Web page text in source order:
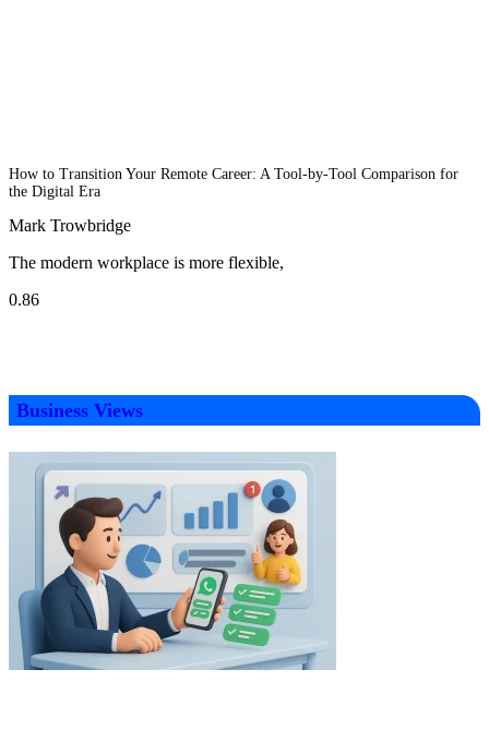
How to Transition Your Remote Career: A Tool-by-Tool Comparison for
the Digital Era
Mark Trowbridge
The modern workplace is more flexible,
Business Views